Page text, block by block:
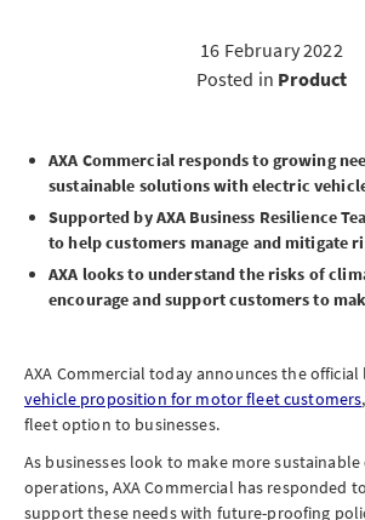
16 February 2022
Posted in Product
AXA Commercial responds to growing
sustainable solutions with electric
Supported by AXA Business Resilience
to help customers manage and mitigate
AXA looks to understand the risks of
encourage and support customers to
AXA Commercial today announces the
vehicle proposition for motor fleet customers
fleet option to businesses.
As businesses look to make more
operations, AXA Commercial has responded
support these needs with future-proofing